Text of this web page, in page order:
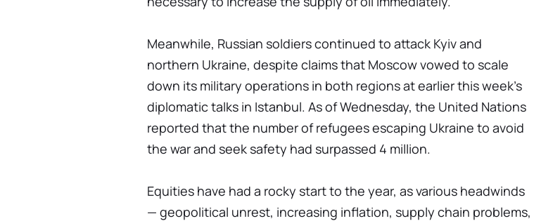
Meanwhile, Russian soldiers continued to attack Kyiv and
northern Ukraine, despite claims that Moscow vowed to scale
down its military operations in both regions at earlier this week's
diplomatic talks in Istanbul. As of Wednesday, the United Nations
reported that the number of refugees escaping Ukraine to avoid
the war and seek safety had surpassed 4 million.
Equities have had a rocky start to the year, as various headwinds
— geopolitical unrest, increasing inflation, supply chain problems,